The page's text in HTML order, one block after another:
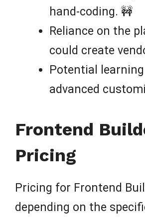
hand-coding. 🚧
Reliance on the
could create
Potential
advanced
Frontend
Pricing
Pricing for Frontend
depending on the